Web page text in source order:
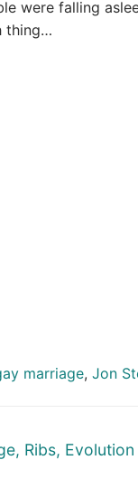
were falling
thing…
marriage, Jon
Ribs,